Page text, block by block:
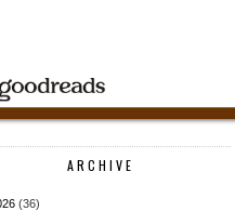
ARCHIVE
(36)